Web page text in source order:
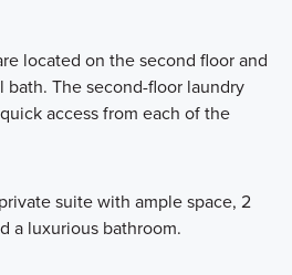
located on the second floor and
The second-floor laundry
access from each of the
suite with ample space, 2
a luxurious bathroom.